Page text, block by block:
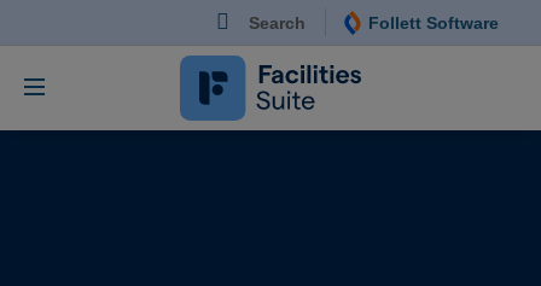
Follett Software
Follett Software
Facilities Management